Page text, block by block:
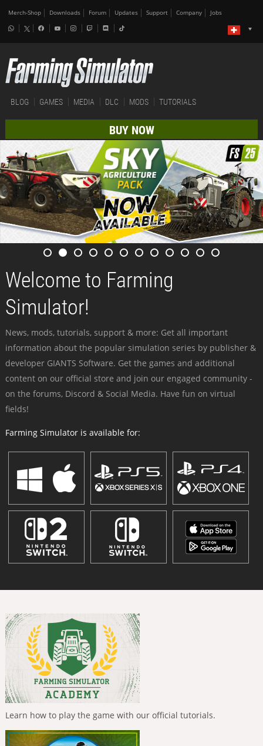
Merch-Shop Downloads Forum Updates Support Company Jobs
BLOG GAMES MEDIA DLC MODS TUTORIALS
BUY NOW
Welcome to Farming
Simulator!
News, mods, tutorials, support & more: Get all important
information about the popular simulation series by publisher &
developer GIANTS Software. Get the games and additional
content on our official store and join our engaged community -
on the forums, Discord & Social Media. Have fun on virtual
fields!
Farming Simulator is available for:
Learn how to play the game with our official tutorials.